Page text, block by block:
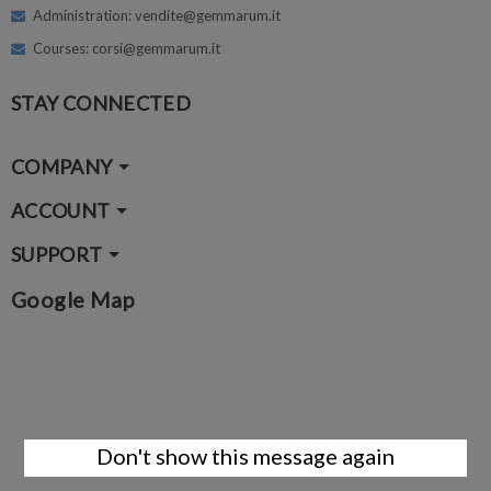
Administration: vendite@gemmarum.it
Courses: corsi@gemmarum.it
STAY CONNECTED
COMPANY
ACCOUNT
SUPPORT
Google Map
Don't show this message again